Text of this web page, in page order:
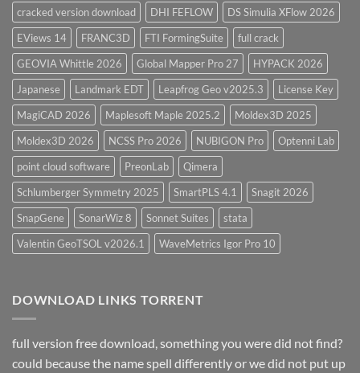
cracked version download
DHI FEFLOW
DS Simulia XFlow 2026
EViews 14
FRANC3D FTI FormingSuite
full crack
GEOVIA Whittle 2026
Global Mapper Pro 27
HYPACK 2026
Japanese
Landmark EDT Leapfrog Geo v2025.3
License Key
MagiCAD 2026
Maplesoft Maple 2025.2
Moldex3D 2025
Moldex3D 2026
NCSS Pro 2026 NUBIGON Pro
Optenni Lab
point cloud software
PreonLab
Qimera
Schlumberger Symmetry 2025
SmartPLS 4.1
Snagit 2026
SnapGene
SonarWiz 8 Sonnet Suites
stata
Valentin GeoTSOL v2026.1
WaveMetrics Igor Pro 10
DOWNLOAD LINKS TORRENT
full version free download, something you were did not find?
could because the name spell differently or we did not put up